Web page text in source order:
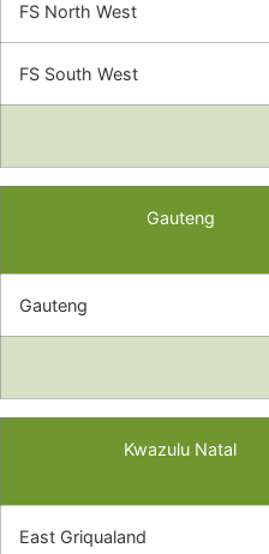
FS North West
FS South West
Gauteng
Gauteng
Kwazulu Natal
East Griqualand